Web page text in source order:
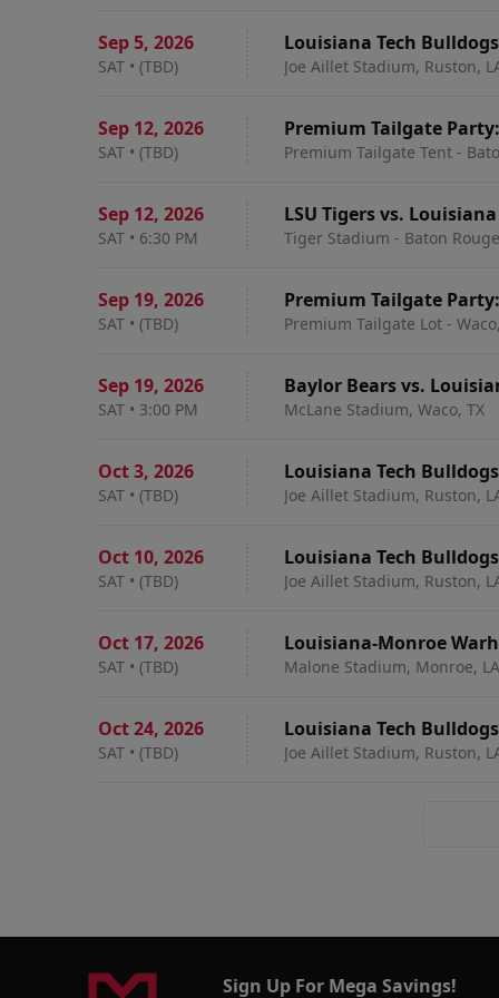
Sep 5, 2026
SAT • (TBD)
Louisiana Tech
Joe Aillet Stadium, Ruston,
Sep 12, 2026
SAT • (TBD)
Premium Tailgate
Premium Tailgate Tent -
Sep 12, 2026
SAT • 6:30 PM
LSU Tigers vs.
Tiger Stadium - Baton
Sep 19, 2026
SAT • (TBD)
Premium Tailgate
Premium Tailgate Lot -
Sep 19, 2026
SAT • 3:00 PM
Baylor Bears vs.
McLane Stadium, Waco, TX
Oct 3, 2026
SAT • (TBD)
Louisiana Tech
Joe Aillet Stadium, Ruston,
Oct 10, 2026
SAT • (TBD)
Louisiana Tech
Joe Aillet Stadium, Ruston,
Oct 17, 2026
SAT • (TBD)
Louisiana-Monroe
Malone Stadium, Monroe, LA
Oct 24, 2026
SAT • (TBD)
Louisiana Tech
Joe Aillet Stadium, Ruston,
Sign Up For Mega Savings!